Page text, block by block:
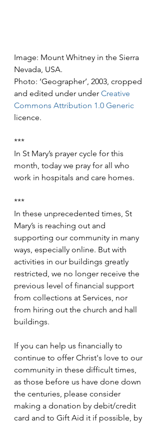
Image: Mount Whitney in the Sierra
Nevada, USA.
Photo: ‘Geographer’, 2003, cropped
and edited under under Creative
Commons Attribution 1.0 Generic
licence.
***
In St Mary’s prayer cycle for this
month, today we pray for all who
work in hospitals and care homes.
***
In these unprecedented times, St
Mary’s is reaching out and
supporting our community in many
ways, especially online. But with
activities in our buildings greatly
restricted, we no longer receive the
previous level of financial support
from collections at Services, nor
from hiring out the church and hall
buildings.
If you can help us financially to
continue to offer Christ's love to our
community in these difficult times,
as those before us have done down
the centuries, please consider
making a donation by debit/credit
card and to Gift Aid it if possible, by